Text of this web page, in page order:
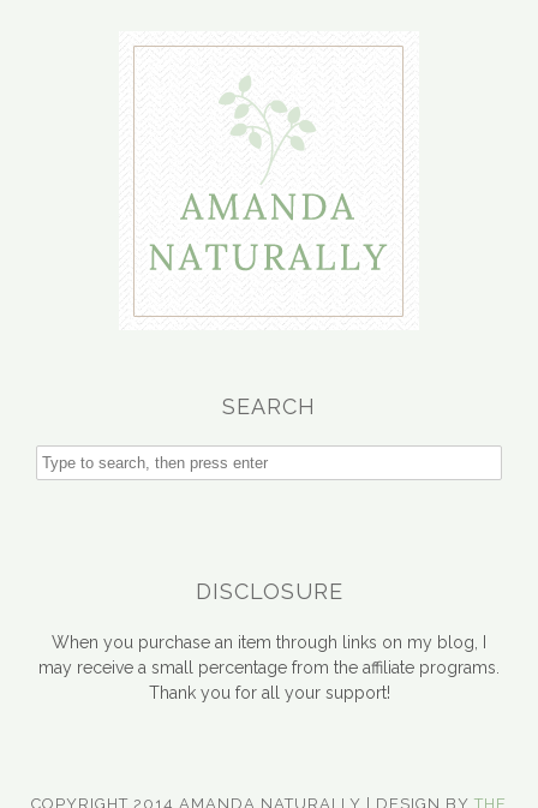
SEARCH
DISCLOSURE
When you purchase an item through links on my blog, I
may receive a small percentage from the affiliate programs.
Thank you for all your support!
COPYRIGHT 2014 AMANDA NATURALLY | DESIGN BY THE